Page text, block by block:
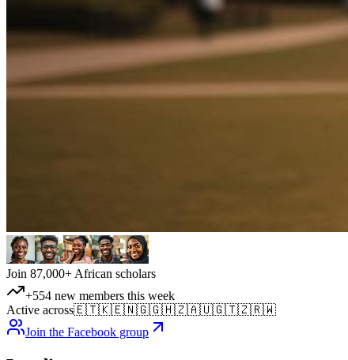
Join 87,000+ African scholars
+554 new members this week
Active across🇪🇹🇰🇪🇳🇬🇬🇭🇿🇦🇺🇬🇹🇿🇷🇼
Join the Facebook group